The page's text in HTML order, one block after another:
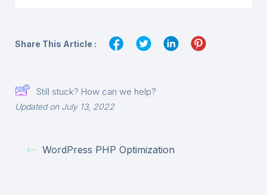
Share This Article :
Still stuck? How can we help?
Updated on July 13, 2022
WordPress PHP Optimization